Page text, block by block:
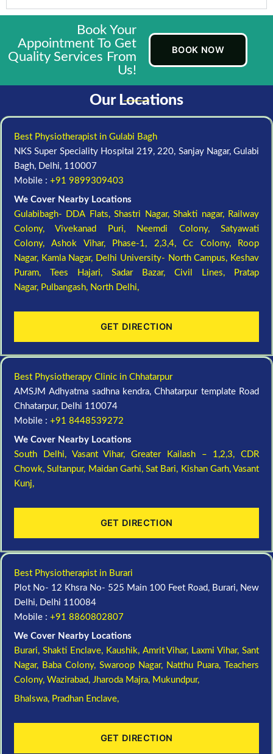
Book Your
Appointment To Get
Quality Services From
Us!
BOOK NOW
Our Locations
Best Physiotherapist in Gulabi Bagh
NKS Super Speciality Hospital 219, 220, Sanjay Nagar, Gulabi
Bagh, Delhi, 110007
Mobile : +91 9899309403
We Cover Nearby Locations
Gulabibagh- DDA Flats,Shastri Nagar,Shakti nagar, Railway
Colony,Vivekanad Puri, Neemdi Colony,Satyawati
Colony,Ashok Vihar, Phase-1, 2,3,4,Cc Colony,
Roop
Nagar, Kamla Nagar, Delhi University- North Campus, Keshav
Puram, Tees Hajari, Sadar Bazar, Civil Lines,
Pratap
Nagar, Pulbangash, North Delhi,
GET DIRECTION
Best Physiotherapy Clinic in Chhatarpur
AMSJM Adhyatma sadhna kendra, Chhatarpur template Road
Chhatarpur, Delhi 110074
Mobile : +91 8448539272
We Cover Nearby Locations
South Delhi, Vasant Vihar, Greater Kailash – 1,2,3, CDR
Chowk,Sultanpur, Maidan Garhi, Sat Bari, Kishan Garh, Vasant
Kunj,
GET DIRECTION
Best Physiotherapist in Burari
Plot No- 12 Khsra No- 525 Main 100 Feet Road, Burari, New
Delhi, Delhi 110084
Mobile : +91 8860802807
We Cover Nearby Locations
Burari, Shakti Enclave, Kaushik, Amrit Vihar, Laxmi Vihar, Sant
Nagar, Baba Colony, Swaroop Nagar, Natthu Puara, Teachers
Colony, Wazirabad, Jharoda Majra, Mukundpur,
Bhalswa, Pradhan Enclave,
GET DIRECTION